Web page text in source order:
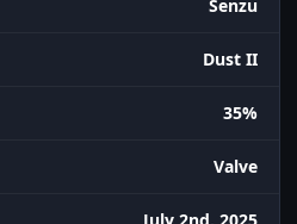
Senzu
Dust II
35%
Valve